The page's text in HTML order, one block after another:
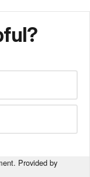
Provided by